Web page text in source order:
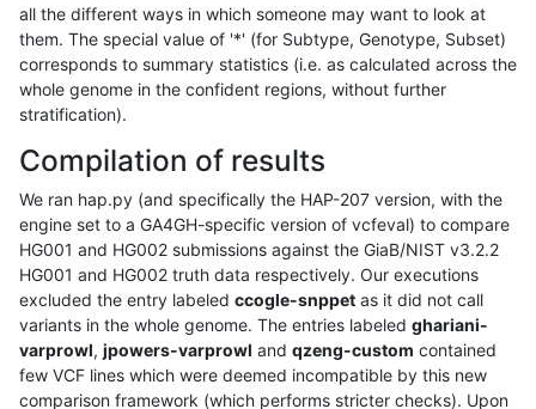
all the different ways in which someone may want to look at
them. The special value of '*' (for Subtype, Genotype, Subset)
corresponds to summary statistics (i.e. as calculated across the
whole genome in the confident regions, without further
stratification).
Compilation of results
We ran hap.py (and specifically the HAP-207 version, with the
engine set to a GA4GH-specific version of vcfeval) to compare
HG001 and HG002 submissions against the GiaB/NIST v3.2.2
HG001 and HG002 truth data respectively. Our executions
excluded the entry labeled ccogle-snppet as it did not call
variants in the whole genome. The entries labeled ghariani-
varprowl, jpowers-varprowl and qzeng-custom contained
few VCF lines which were deemed incompatible by this new
comparison framework (which performs stricter checks). Upon